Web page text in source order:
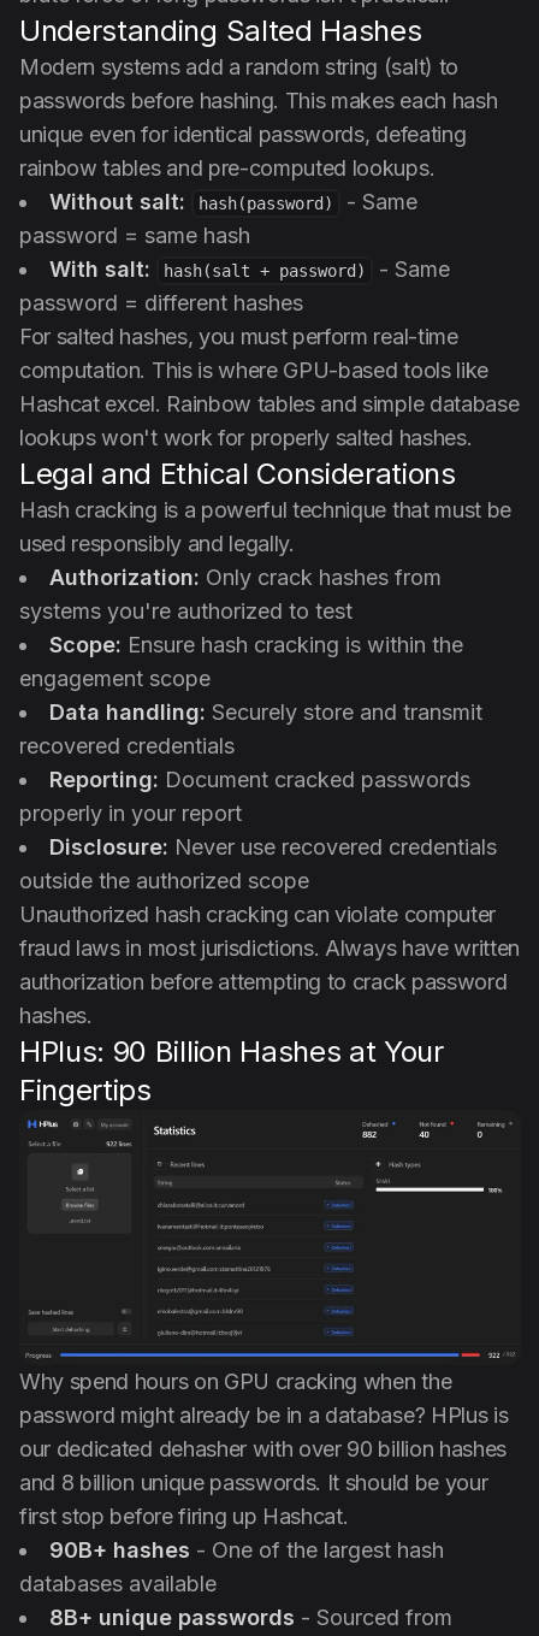
Understanding Salted Hashes
Modern systems add a random string (salt) to
passwords before hashing. This makes each hash
unique even for identical passwords, defeating
rainbow tables and pre-computed lookups.
Without salt:
hash(password)
- Same
password = same hash
With salt:
hash(salt + password)
- Same
password = different hashes
For salted hashes, you must perform real-time
computation. This is where GPU-based tools like
Hashcat excel. Rainbow tables and simple database
lookups won't work for properly salted hashes.
Legal and Ethical Considerations
Hash cracking is a powerful technique that must be
used responsibly and legally.
Authorization: Only crack hashes from
systems you're authorized to test
Scope: Ensure hash cracking is within the
engagement scope
Data handling: Securely store and transmit
recovered credentials
Reporting: Document cracked passwords
properly in your report
Disclosure: Never use recovered credentials
outside the authorized scope
Unauthorized hash cracking can violate computer
fraud laws in most jurisdictions. Always have written
authorization before attempting to crack password
hashes.
HPlus: 90 Billion Hashes at Your
Fingertips
Why spend hours on GPU cracking when the
password might already be in a database? HPlus is
our dedicated dehasher with over 90 billion hashes
and 8 billion unique passwords. It should be your
first stop before firing up Hashcat.
90B+ hashes - One of the largest hash
databases available
8B+ unique passwords - Sourced from